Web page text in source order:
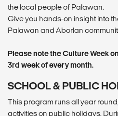
the local people of Palawan.
Give you hands-on insight into
Palawan and Aborlan
Please note the Culture Week
3rd week of every month.
SCHOOL & PUBLIC
This program runs all year
activities on public holidays.